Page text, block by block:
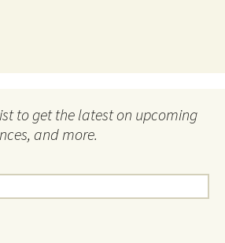
to get the latest on upcoming
and more.